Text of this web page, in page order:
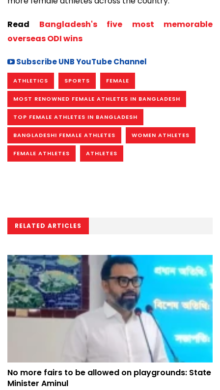
Read Bangladesh's five most memorable
overseas ODI wins
Subscribe UNB YouTube Channel
ATHLETICS SPORTS FEMALE
MOST RENOWNED FEMALE ATHLETES IN BANGLADESH
TOP FEMALE ATHLETES IN BANGLADESH
BANGLADESHI FEMALE ATHLETES WOMEN ATHLETES
FEMALE ATHLETES ATHLETES
RELATED ARTICLES
No more fairs to be allowed on playgrounds: State
Minister Aminul